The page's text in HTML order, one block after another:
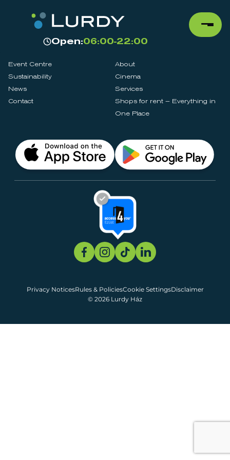
Open:06:00-22:00
Event Centre
About
Sustainability
Cinema
News
Services
Contact
Shops for rent – Everything in
One Place
© 2026 Lurdy Ház
Privacy NoticesRules & PoliciesCookie SettingsDisclaimer